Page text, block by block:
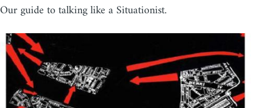
Our guide to talking like a Situationist.